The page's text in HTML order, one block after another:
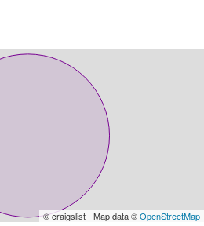
© craigslist - Map data ©OpenStreetMap